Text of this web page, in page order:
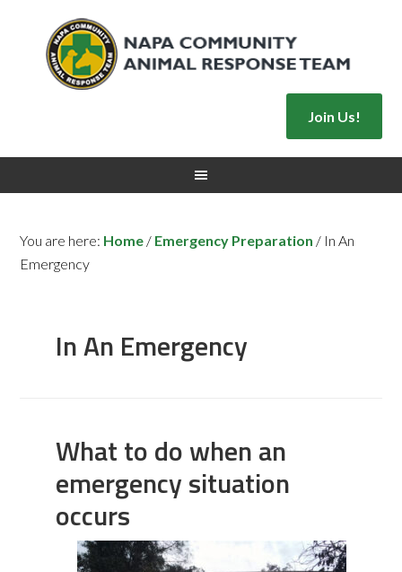
Join Us!
You are here: Home / Emergency Preparation / In An
Emergency
In An Emergency
What to do when an
emergency situation
occurs